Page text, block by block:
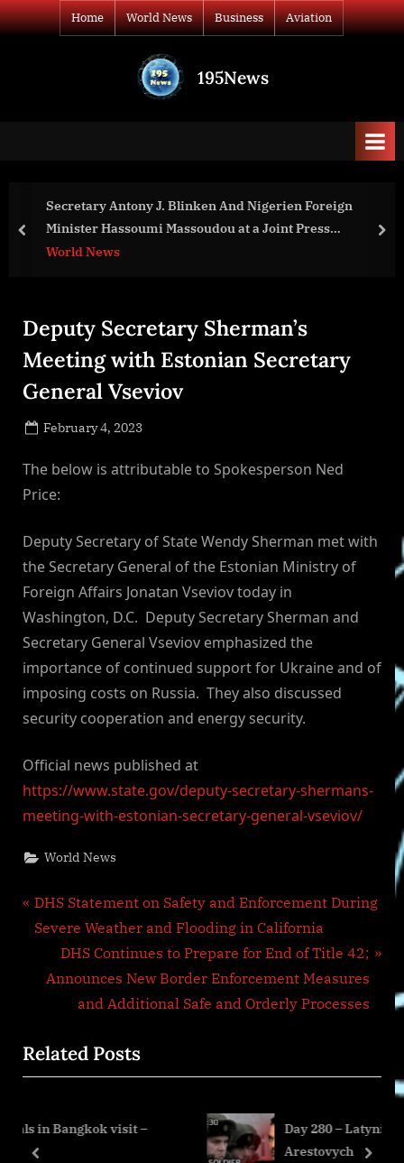
Skip
to
Home World News Business Aviation
195News
to
Secretary Antony J. Blinken And Nigerien Foreign
Minister Hassoumi Massoudou at a Joint Press
Availability
World News
prev
Deputy Secretary Sherman’s
Meeting with Estonian Secretary
General Vseviov
Posted
February 4, 2023
The below is attributable to Spokesperson Ned
Price:
Deputy Secretary of State Wendy Sherman met with
the Secretary General of the Estonian Ministry of
Foreign Affairs Jonatan Vseviov today in
Washington, D.C. Deputy Secretary Sherman and
Secretary General Vseviov emphasized the
importance of continued support for Ukraine and of
imposing costs on Russia. They also discussed
security cooperation and energy security.
Official news published at
https://www.state.gov/deputy-secretary-shermans-
meeting-with-estonian-secretary-general-vseviov/
World News
Post
navigation
P
r
u
s
o
s
DHS Statement on Safety and Enforcement During
Severe Weather and Flooding in California
N
e
P
o
t
DHS Continues to Prepare for End of Title 42;
Announces New Border Enforcement Measures
and Additional Safe and Orderly Processes
Related Posts
visit –
Day 280 – Latynina.tv – Alexey
Arestovych
prev next